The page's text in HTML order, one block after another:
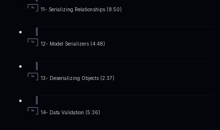
11- Serializing Relationships (8:50)
12- Model Serializers (4:48)
13- Deserializing Objects (2:37)
14- Data Validation (5:36)